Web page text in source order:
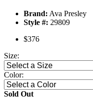
Brand: Ava Presley
Style #: 29809
$376
Size:
Color:
Sold Out